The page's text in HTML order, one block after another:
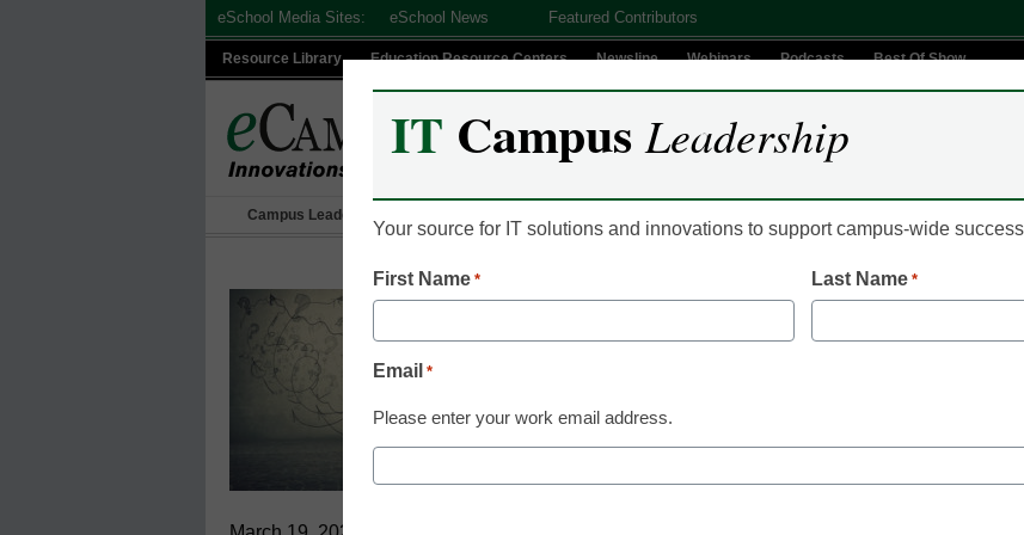
eSchool Media Sites: eSchool News Featured Contributors
Resource Library Education Resource Centers Newsline Webinars Podcasts Best Of Show
Campus Leadership
Student Success & Well-Being
How talk therapy
mental health
Dr. Victoria L. Bastecki-Perez, President,
IT CampusLeadership
Your source for IT solutions and innovations to support campus-wide
First Name * Last Name *
Email *
Please enter your work email address.